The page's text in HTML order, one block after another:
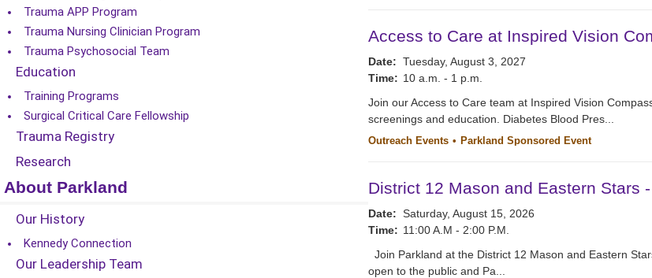
Trauma APP Program
Trauma Nursing Clinician Program
Trauma Psychosocial Team
Education
Training Programs
Surgical Critical Care Fellowship
Trauma Registry
Research
About Parkland
Our History
Kennedy Connection
Our Leadership Team
Access to Care at Inspired Vision
Date: Tuesday, August 3, 2027
Time: 10 a.m. - 1 p.m.
Join our Access to Care team at Inspired Vision
screenings and education. Diabetes Blood Pres...
Outreach Events Parkland Sponsored Event
District 12 Mason and Eastern Stars
Date: Saturday, August 15, 2026
Time: 11:00 A.M - 2:00 P.M.
Join Parkland at the District 12 Mason and Eastern
open to the public and Pa...